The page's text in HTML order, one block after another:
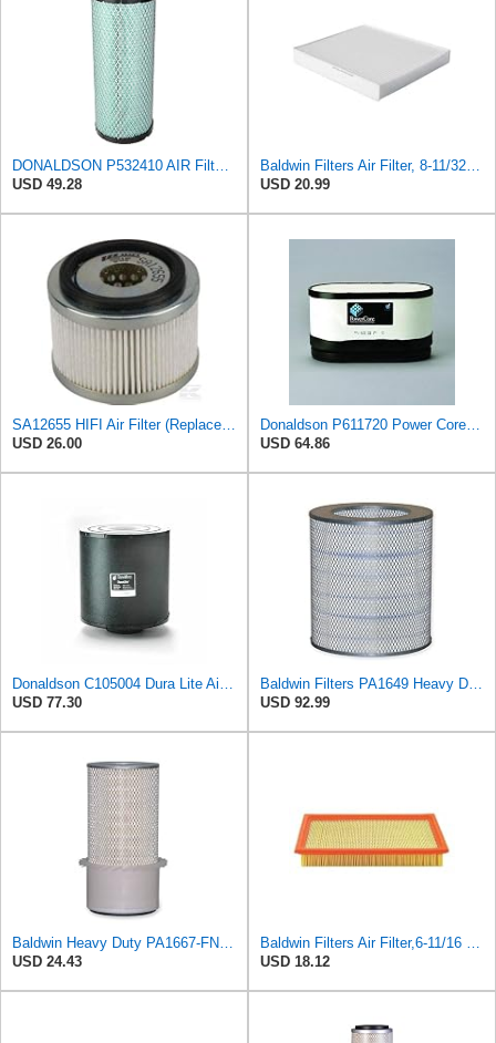
DONALDSON P532410 AIR Filter, Efficiency 99.9%, Family FPG, ISO 5011, Primary Type, RADIALSEAL
USD 49.28
Baldwin Filters Air Filter, 8-11/32 x 31/32 in.
USD 20.99
SA12655 HIFI Air Filter (Replacement for 7006806)
USD 26.00
Donaldson P611720 Power Core Primary Oblong Round Air Filter
USD 64.86
Donaldson C105004 Dura Lite Air Filter 10.50 in. Body Length, Primary Type, Round Style, Cellulose
USD 77.30
Baldwin Filters PA1649 Heavy Duty Air Filter (13-13/16 x 16 in.)
USD 92.99
Baldwin Heavy Duty PA1667-FN Air Filter,5-3/16 x 11-1/2 in.
USD 24.43
Baldwin Filters Air Filter,6-11/16 x 1-3/4 in. PA4321-1 Each
USD 18.12